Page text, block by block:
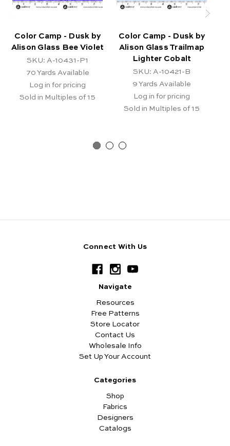
Color Camp - Dusk by
Alison Glass Bee Violet
SKU: A-10431-P1
70 Yards Available
Log in for pricing
Sold in Multiples of 15
Color Camp - Dusk by
Alison Glass Trailmap
Lighter Cobalt
SKU: A-10421-B
9 Yards Available
Log in for pricing
Sold in Multiples of 15
Connect With Us
Navigate
Resources
Free Patterns
Store Locator
Contact Us
Wholesale Info
Set Up Your Account
Categories
Shop
Fabrics
Designers
Catalogs